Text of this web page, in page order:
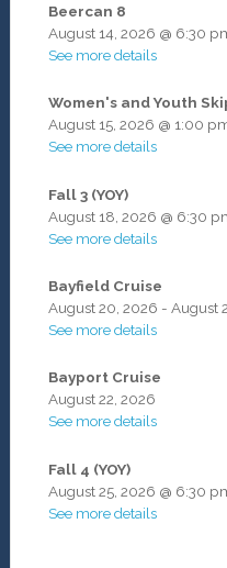
Beercan 8
August 14, 2026 @ 6:30
See more details
Women's and Youth
August 15, 2026 @ 1:00
See more details
Fall 3 (YOY)
August 18, 2026 @ 6:30
See more details
Bayfield Cruise
August 20, 2026 - August
See more details
Bayport Cruise
August 22, 2026
See more details
Fall 4 (YOY)
August 25, 2026 @ 6:30
See more details